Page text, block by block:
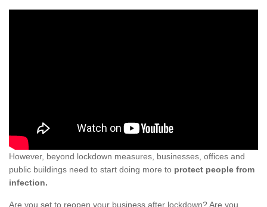
However, beyond lockdown measures, businesses, offices and
public buildings need to start doing more to protect people from
infection.
Are you set to reopen your business after lockdown? Are you